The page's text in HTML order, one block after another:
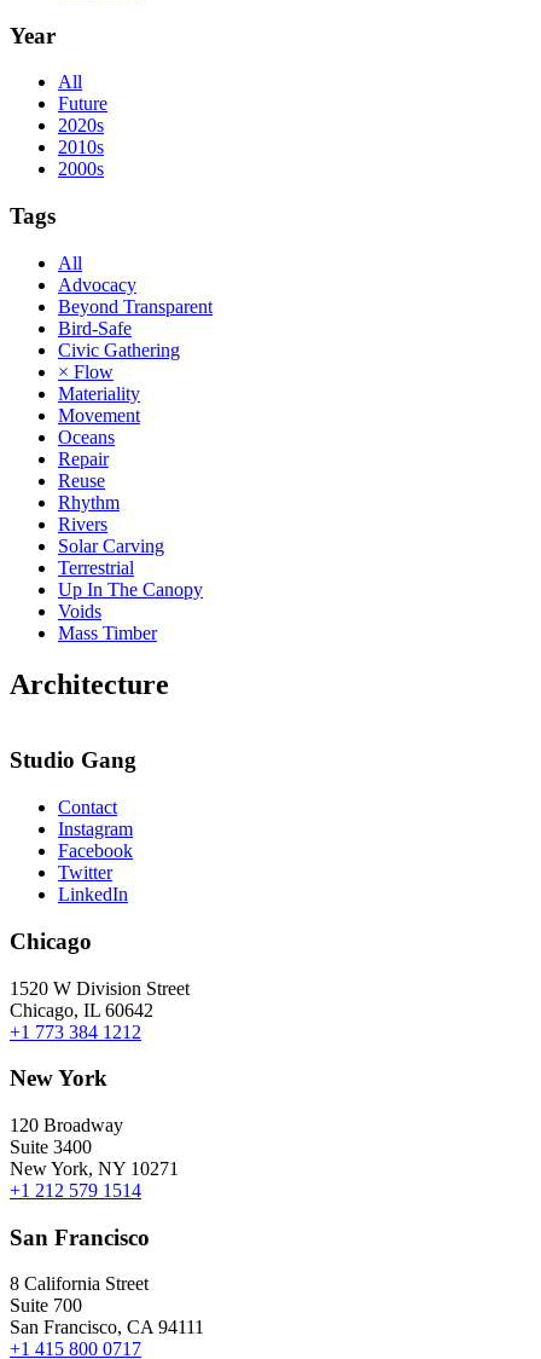
Year
All
Future
2020s
2010s
2000s
Tags
All
Advocacy
Beyond Transparent
Bird-Safe
Civic Gathering
× Flow
Materiality
Movement
Oceans
Repair
Reuse
Rhythm
Rivers
Solar Carving
Terrestrial
Up In The Canopy
Voids
Mass Timber
Architecture
Studio Gang
Contact
Instagram
Facebook
Twitter
LinkedIn
Chicago
1520 W Division Street
Chicago, IL 60642
+1 773 384 1212
New York
120 Broadway
Suite 3400
New York, NY 10271
+1 212 579 1514
San Francisco
8 California Street
Suite 700
San Francisco, CA 94111
+1 415 800 0717